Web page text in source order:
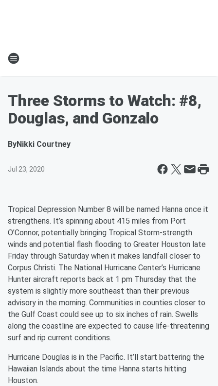
Three Storms to Watch: #8,
Douglas, and Gonzalo
ByNikki Courtney
Jul 23, 2020
Tropical Depression Number 8 will be named Hanna once it
strengthens. It’s spinning about 415 miles from Port
O’Connor, potentially bringing Tropical Storm-strength
winds and potential flash flooding to Greater Houston late
Friday through Saturday when it makes landfall closer to
Corpus Christi. The National Hurricane Center’s Hurricane
Hunter aircraft reports back at 1 pm Thursday that the
system is slightly more southeast than their previous
advisory in the morning. Communities in counties closer to
the Gulf Coast could see up to six inches of rain. Swells
along the coastline are expected to cause life-threatening
surf and rip current conditions.
Hurricane Douglas is in the Pacific. It’ll start battering the
Hawaiian Islands about the time Hanna starts hitting
Houston.